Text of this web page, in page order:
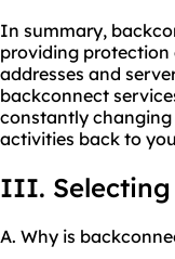
In summary,
providing protection
addresses and
backconnect
constantly
activities back to
III. Selecting
A. Why is